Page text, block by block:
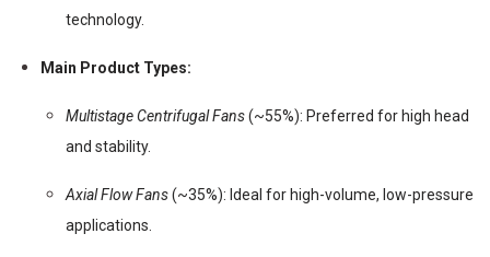
technology.
Main Product Types:
Multistage Centrifugal Fans(~55%): Preferred for high head
and stability.
Axial Flow Fans(~35%): Ideal for high-volume, low-pressure
applications.